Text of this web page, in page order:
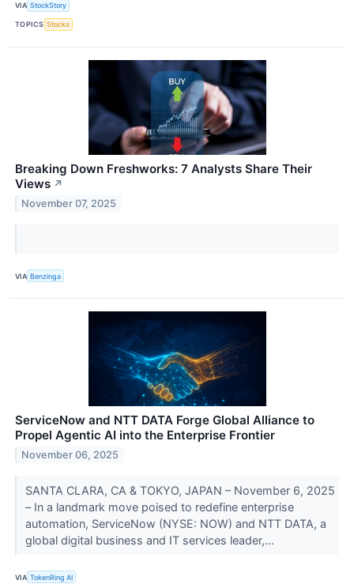
VIA StockStory
TOPICS Stocks
Breaking Down Freshworks: 7 Analysts Share Their
Views ↗
November 07, 2025
VIA Benzinga
ServiceNow and NTT DATA Forge Global Alliance to
Propel Agentic AI into the Enterprise Frontier
November 06, 2025
SANTA CLARA, CA & TOKYO, JAPAN – November 6, 2025
– In a landmark move poised to redefine enterprise
automation, ServiceNow (NYSE: NOW) and NTT DATA, a
global digital business and IT services leader,...
VIA TokenRing AI